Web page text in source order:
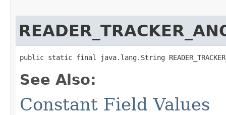
public static final java.lang.String
See Also:
Constant Field Values